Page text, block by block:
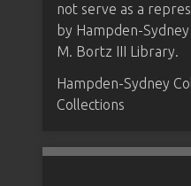
not serve as a
by Hampden-
M. Bortz III Library.
Hampden-Sydney
Collections